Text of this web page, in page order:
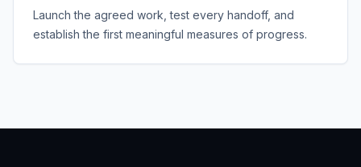
Launch the agreed work, test every handoff, and
establish the first meaningful measures of progress.